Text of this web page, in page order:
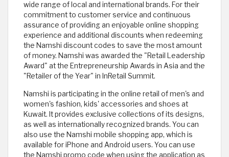
wide range of local and international brands. For their
commitment to customer service and continuous
assurance of providing an enjoyable online shopping
experience and additional discounts when redeeming
the Namshi discount codes to save the most amount
of money. Namshi was awarded the "Retail Leadership
Award" at the Entrepreneurship Awards in Asia and the
"Retailer of the Year" in InRetail Summit.
Namshi is participating in the online retail of men's and
women's fashion, kids' accessories and shoes at
Kuwait. It provides exclusive collections of its designs,
as well as internationally recognized brands. You can
also use the Namshi mobile shopping app, which is
available for iPhone and Android users. You can use
the Namshi promo code when using the application as